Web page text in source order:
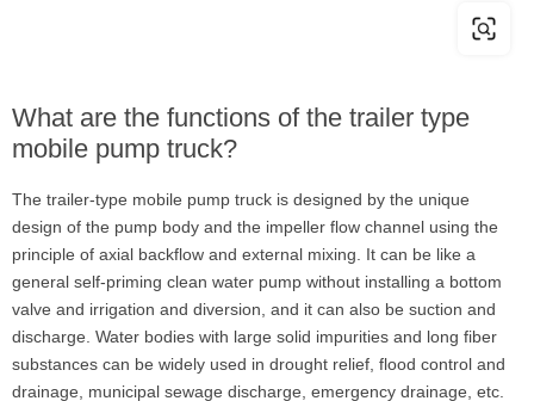
What are the functions of the trailer type
mobile pump truck?
The trailer-type mobile pump truck is designed by the unique
design of the pump body and the impeller flow channel using the
principle of axial backflow and external mixing. It can be like a
general self-priming clean water pump without installing a bottom
valve and irrigation and diversion, and it can also be suction and
discharge. Water bodies with large solid impurities and long fiber
substances can be widely used in drought relief, flood control and
drainage, municipal sewage discharge, emergency drainage, etc.